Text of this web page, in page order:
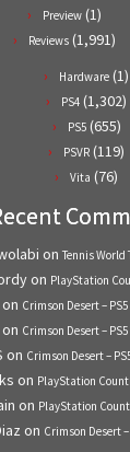
Preview (1)
Reviews (1,991)
Hardware (1)
PS4 (1,302)
PS5(655)
PSVR (119)
Vita (76)
on Tennis World
on PlayStation
on Crimson Desert –
on Crimson Desert –
on Crimson Desert –
on PlayStation
on PlayStation
on Crimson Desert